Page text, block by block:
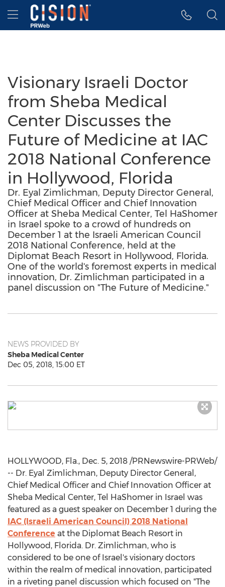
Accessibility Statement
Skip Navigation
Hamburger menu
Visionary Israeli Doctor
from Sheba Medical
Center Discusses the
Future of Medicine at IAC
2018 National Conference
in Hollywood, Florida
Dr. Eyal Zimlichman, Deputy Director General,
Chief Medical Officer and Chief Innovation
Officer at Sheba Medical Center, Tel HaShomer
in Israel spoke to a crowd of hundreds on
December 1 at the Israeli American Council
2018 National Conference, held at the
Diplomat Beach Resort in Hollywood, Florida.
One of the world's foremost experts in medical
innovation, Dr. Zimlichman participated in a
panel discussion on "The Future of Medicine."
NEWS PROVIDED BY
Sheba Medical Center
Dec 05, 2018, 15:00 ET
HOLLYWOOD, Fla., Dec. 5, 2018 /PRNewswire-PRWeb/
-- Dr. Eyal Zimlichman, Deputy Director General,
Chief Medical Officer and Chief Innovation Officer at
Sheba Medical Center, Tel HaShomer in Israel was
featured as a guest speaker on December 1 during the
IAC (Israeli American Council) 2018 National
Conference at the Diplomat Beach Resort in
Hollywood, Florida. Dr. Zimlichman, who is
considered to be one of Israel's visionary doctors
within the realm of medical innovation, participated
in a riveting panel discussion which focused on "The